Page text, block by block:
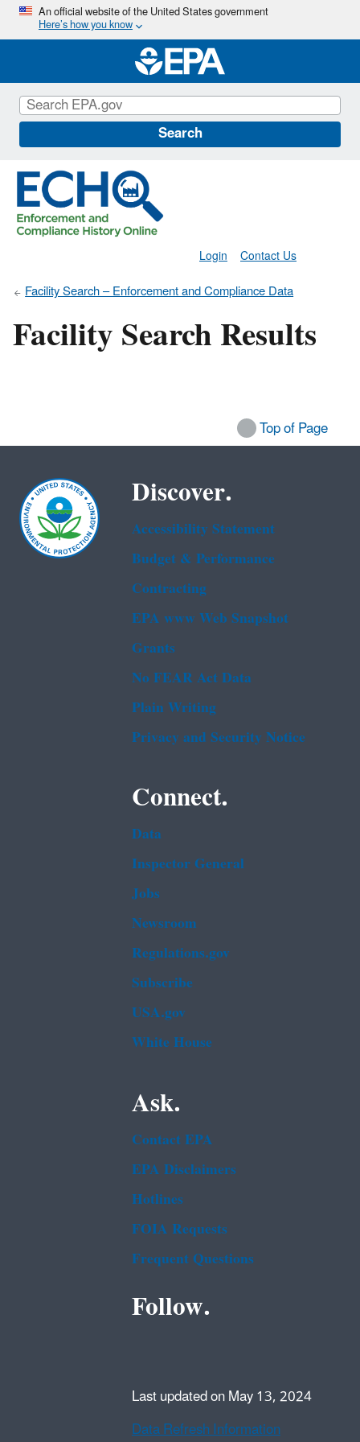
Skip
main
content
An official website of the United States government
Here’s how you know
Search
Contact Us
Login
Facility Search – Enforcement and Compliance Data
Facility Search Results
Top of Page
Discover.
Accessibility Statement
Budget & Performance
Contracting
EPA www Web Snapshot
Grants
No FEAR Act Data
Plain Writing
Privacy and Security Notice
Connect.
Data
Inspector General
Jobs
Newsroom
Regulations.gov
Subscribe
USA.gov
White House
Ask.
Contact EPA
EPA Disclaimers
Hotlines
FOIA Requests
Frequent Questions
Follow.
Last updated on May 13, 2024
Data Refresh Information